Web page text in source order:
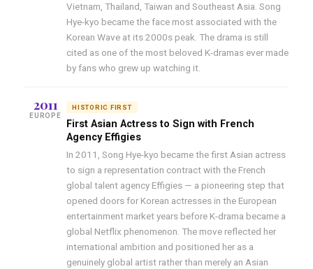
Vietnam, Thailand, Taiwan and Southeast Asia. Song
Hye-kyo became the face most associated with the
Korean Wave at its 2000s peak. The drama is still
cited as one of the most beloved K-dramas ever made
by fans who grew up watching it.
2011
EUROPE
HISTORIC FIRST
First Asian Actress to Sign with French
Agency Effigies
In 2011, Song Hye-kyo became the first Asian actress
to sign a representation contract with the French
global talent agency Effigies — a pioneering step that
opened doors for Korean actresses in the European
entertainment market years before K-drama became a
global Netflix phenomenon. The move reflected her
international ambition and positioned her as a
genuinely global artist rather than merely an Asian